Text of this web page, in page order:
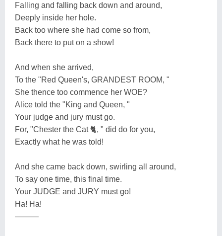
Falling and falling back down and around,
Deeply inside her hole.
Back too where she had come so from,
Back there to put on a show!
And when she arrived,
To the "Red Queen's, GRANDEST ROOM, "
She thence too commence her WOE?
Alice told the "King and Queen, "
Your judge and jury must go.
For, "Chester the Cat 🐈, " did do for you,
Exactly what he was told!
And she came back down, swirling all around,
To say one time, this final time.
Your JUDGE and JURY must go!
Ha! Ha!
———